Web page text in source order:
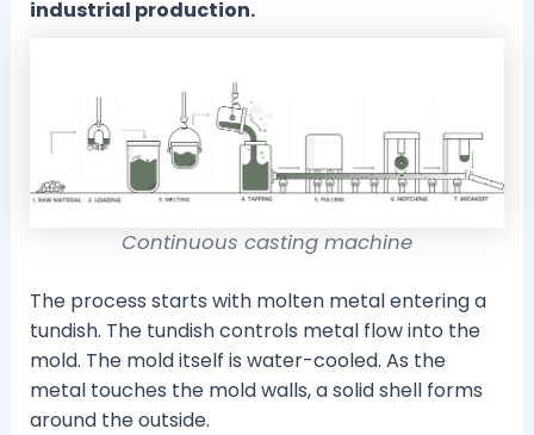
industrial production.
Continuous casting machine
The process starts with molten metal entering a
tundish. The tundish controls metal flow into the
mold. The mold itself is water-cooled. As the
metal touches the mold walls, a solid shell forms
around the outside.